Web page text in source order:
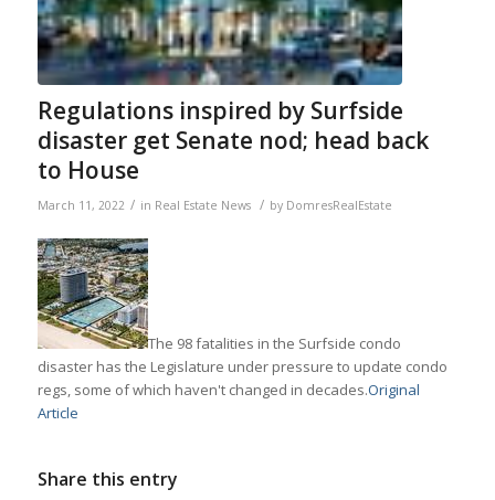
Regulations inspired by Surfside
disaster get Senate nod; head back
to House
March 11, 2022 / in Real Estate News / by DomresRealEstate
The 98 fatalities in the Surfside condo
disaster has the Legislature under pressure to update condo
regs, some of which haven't changed in decades.Original
Article
Share this entry